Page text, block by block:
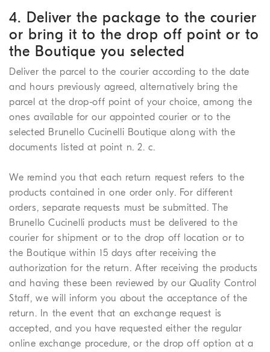
4. Deliver the package to the courier
or bring it to the drop off point or to
the Boutique you selected
Deliver the parcel to the courier according to the date
and hours previously agreed, alternatively bring the
parcel at the drop-off point of your choice, among the
ones available for our appointed courier or to the
selected Brunello Cucinelli Boutique along with the
documents listed at point n. 2. c.
We remind you that each return request refers to the
products contained in one order only. For different
orders, separate requests must be submitted. The
Brunello Cucinelli products must be delivered to the
courier for shipment or to the drop off location or to
the Boutique within 15 days after receiving the
authorization for the return. After receiving the products
and having these been reviewed by our Quality Control
Staff, we will inform you about the acceptance of the
return. In the event that an exchange request is
accepted, and you have requested either the regular
online exchange procedure, or the drop off option at a